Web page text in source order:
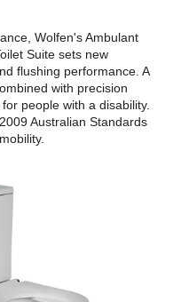
Wolfen's Ambulant
Suite sets new
flushing performance. A
with precision
people with a disability.
Australian Standards